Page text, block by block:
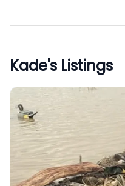
Kade's Listings